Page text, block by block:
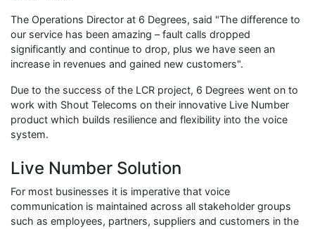
The Operations Director at 6 Degrees, said "The difference to
our service has been amazing – fault calls dropped
significantly and continue to drop, plus we have seen an
increase in revenues and gained new customers".
Due to the success of the LCR project, 6 Degrees went on to
work with Shout Telecoms on their innovative Live Number
product which builds resilience and flexibility into the voice
system.
Live Number Solution
For most businesses it is imperative that voice
communication is maintained across all stakeholder groups
such as employees, partners, suppliers and customers in the